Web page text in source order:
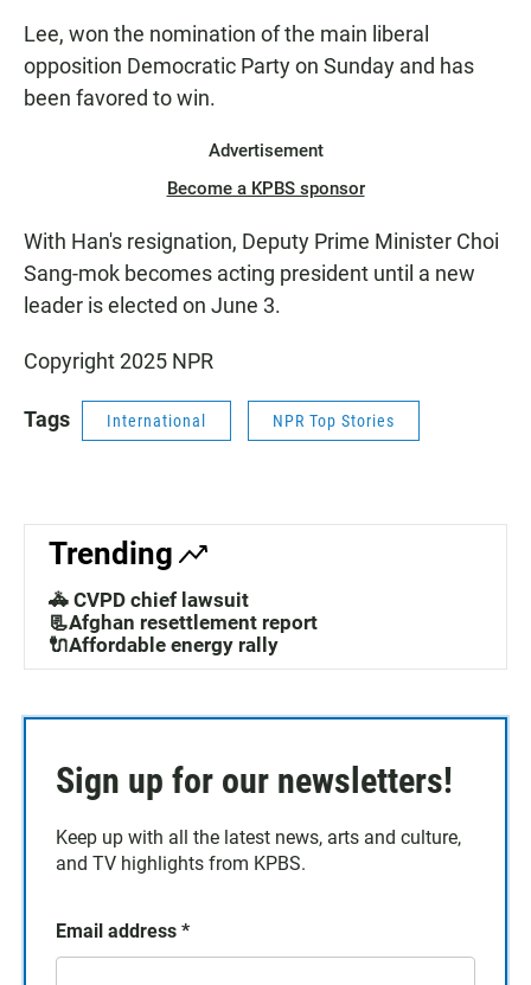
Lee, won the nomination of the main liberal
opposition Democratic Party on Sunday and has
been favored to win.
Advertisement
Become a KPBS sponsor
With Han's resignation, Deputy Prime Minister Choi
Sang-mok becomes acting president until a new
leader is elected on June 3.
Copyright 2025 NPR
Tags International NPR Top Stories
Trending
🚓 CVPD chief lawsuit
📃Afghan resettlement report
🔌Affordable energy rally
Sign up for our newsletters!
Keep up with all the latest news, arts and culture,
and TV highlights from KPBS.
Email address *